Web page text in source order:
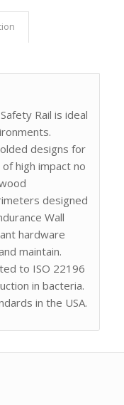
Rail is ideal
designs for
high impact no
designed
Wall
hardware
maintain.
to ISO 22196
in bacteria.
in the USA.